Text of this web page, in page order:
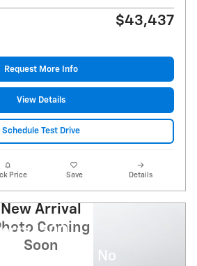
$43,437
Request More Info
View Details
Schedule Test Drive
Price Save Details
New Arrival
Coming
Soon
1500
Months and No